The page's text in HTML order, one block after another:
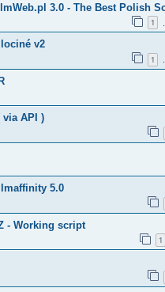
3.0 - The Best Polish
1
v2
1
via API )
5.0
- Working script
1